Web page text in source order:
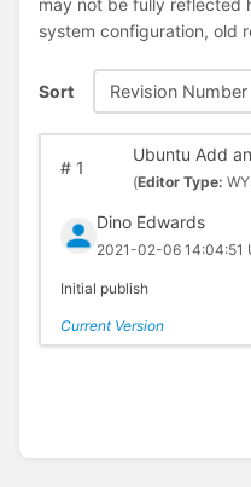
may not be fully reflected
system configuration, old
Sort Revision Number
#1
Ubuntu Add
(Editor Type:
Dino Edwards
2021-02-06 14:04:51
Initial publish
Current Version